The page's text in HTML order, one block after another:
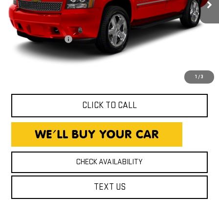
1 /3
206,114 mi Ext. Int.
Less
Expressway Price
$8,800
Documentation Fee
Expressway Price
*Disclaimer: Price includes $260 Doc Fee. Price excludes tax,
CLICK TO CALL
CHECK AVAILABILITY
TEXT US